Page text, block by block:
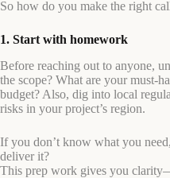
So how do you make the right
1. Start with homework
Before reaching out to anyone,
the scope? What are your must-
budget? Also, dig into local
risks in your project’s region.
If you don’t know what you
deliver it?
This prep work gives you